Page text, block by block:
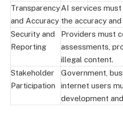
Transparency
and Accuracy
AI services
the accuracy
Security and
Reporting
Providers must
assessments,
illegal content.
Stakeholder
Participation
Government,
internet users
development